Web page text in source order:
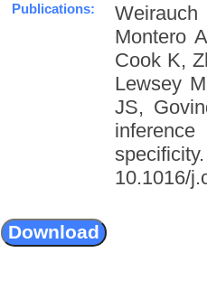
Publications:
Montero
Cook K,
Lewsey
JS,
10.1016/